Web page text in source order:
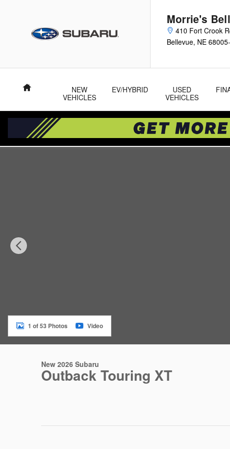
Morrie's
410 Fort Crook
Bellevue, NE
Home
NEW
VEHICLES
EV/HYBRID
USED
VEHICLES
1 of 53 Photos Video
New 2026 Subaru
Outback Touring XT